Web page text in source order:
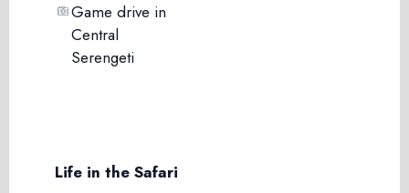
Game drive in
Central
Serengeti
Life in the Safari